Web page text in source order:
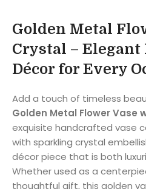
Golden Metal
Crystal – Elegant
Décor for Every
Add a touch of timeless
Golden Metal Flower Vase
exquisite handcrafted vase
with sparkling crystal
décor piece that is both
Whether used as a
thoughtful gift, this golden